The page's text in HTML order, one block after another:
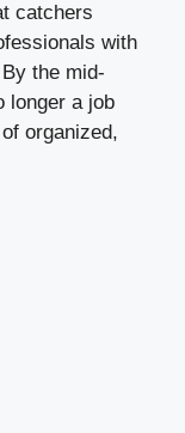
catchers
with
the mid-
longer a job
organized,